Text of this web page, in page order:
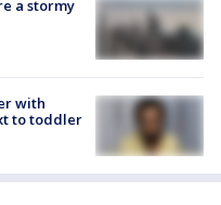
a stormy
with
to toddler